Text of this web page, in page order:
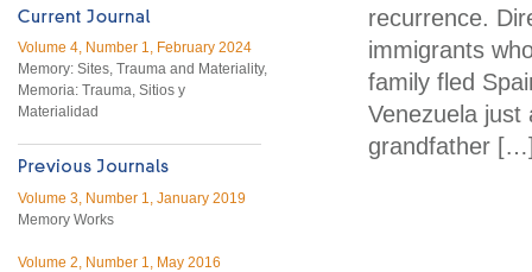
Volume 4, Number 1, February 2024
Memory: Sites, Trauma and Materiality,
Memoria: Trauma, Sitios y
Materialidad
Volume 3, Number 1, January 2019
Memory Works
Volume 2, Number 1, May 2016
recurrence.
immigrants
family fled
Venezuela
grandfather